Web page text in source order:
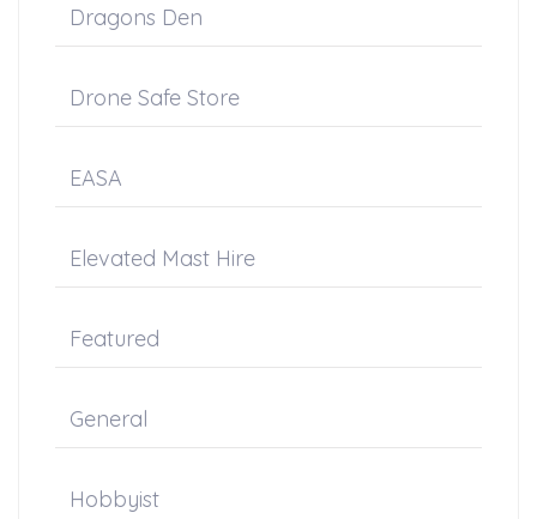
Dragons Den
Drone Safe Store
EASA
Elevated Mast Hire
Featured
General
Hobbyist